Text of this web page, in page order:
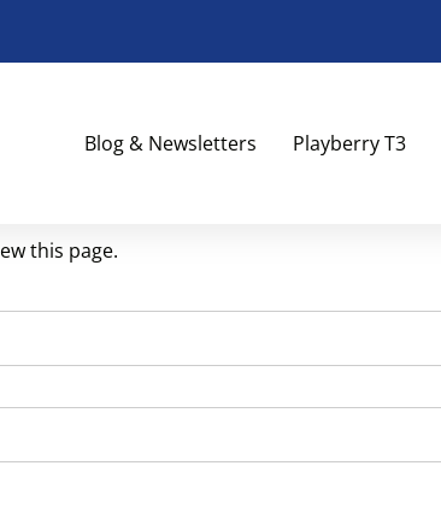
Blog & Newsletters Playberry T3
this page.